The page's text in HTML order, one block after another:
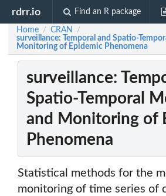
rdrr.io Find an R package
Home / CRAN /
surveillance: Temporal and Spatio-
Monitoring of Epidemic Phenomena
surveillance:
Spatio-Temporal
and Monitoring of
Phenomena
Statistical methods for the
monitoring of time series of